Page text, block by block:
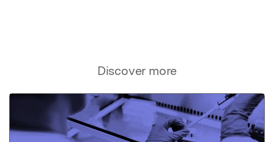
Discover more